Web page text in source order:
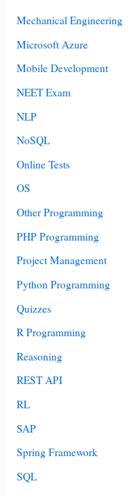
Mechanical Engineering
Microsoft Azure
Mobile Development
NEET Exam
NLP
NoSQL
Online Tests
OS
Other Programming
PHP Programming
Project Management
Python Programming
Quizzes
R Programming
Reasoning
REST API
RL
SAP
Spring Framework
SQL